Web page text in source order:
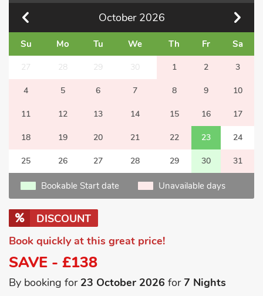
October 2026
Su Mo Tu We Th Fr Sa
27 28 29 30 1 2 3
4 5 6 7 8 9 10
11 12 13 14 15 16 17
18 19 20 21 22 23 24
25 26 27 28 29 30 31
Bookable Start date Unavailable days
DISCOUNT
Book quickly at this great price!
SAVE - £138
By booking for 23 October 2026 for7 Nights